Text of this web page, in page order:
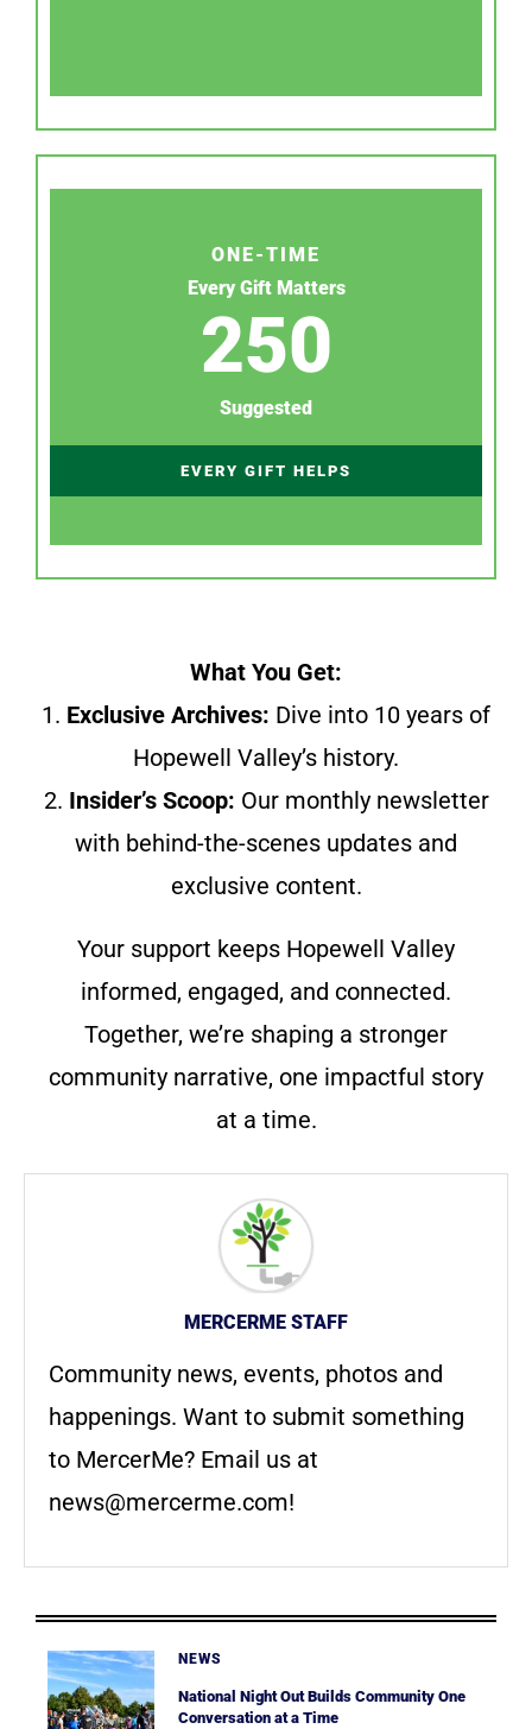
ONE-TIME
Every Gift Matters
250
Suggested
EVERY GIFT HELPS
What You Get:
1. Exclusive Archives: Dive into 10 years of
Hopewell Valley’s history.
2. Insider’s Scoop: Our monthly newsletter
with behind-the-scenes updates and
exclusive content.
Your support keeps Hopewell Valley
informed, engaged, and connected.
Together, we’re shaping a stronger
community narrative, one impactful story
at a time.
MERCERME STAFF
Community news, events, photos and
happenings. Want to submit something
to MercerMe? Email us at
news@mercerme.com!
NEWS
National Night Out Builds Community One
Conversation at a Time